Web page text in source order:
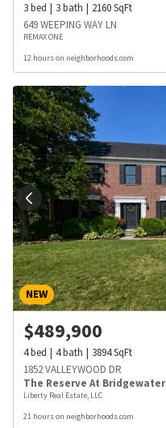
3bed 3bath 2160SqFt
649 WEEPING WAY LN
REMAX ONE
12 hours on neighborhoods.com
NEW
$489,900
4bed 4bath 3894SqFt
1852 VALLEYWOOD DR
The Reserve At Bridgewater
Liberty Real Estate, LLC.
21 hours on neighborhoods.com